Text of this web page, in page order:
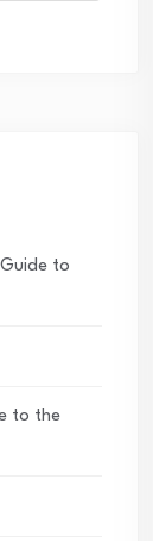
to
to the